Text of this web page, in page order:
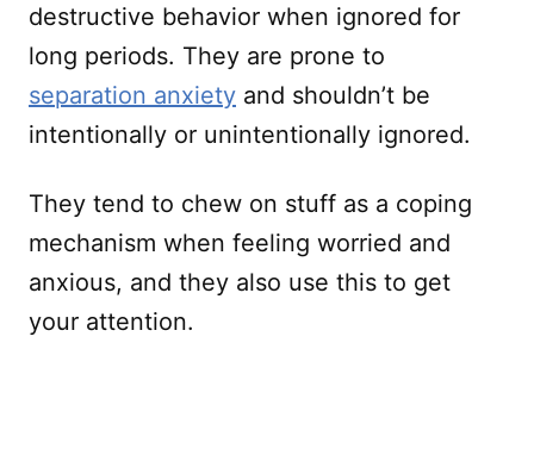
destructive behavior when ignored for
long periods. They are prone to
separation anxiety and shouldn’t be
intentionally or unintentionally ignored.
They tend to chew on stuff as a coping
mechanism when feeling worried and
anxious, and they also use this to get
your attention.